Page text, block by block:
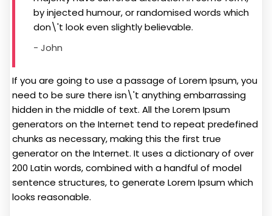
by injected humour, or randomised words which
don\'t look even slightly believable.
- John
If you are going to use a passage of Lorem Ipsum, you
need to be sure there isn\'t anything embarrassing
hidden in the middle of text. All the Lorem Ipsum
generators on the Internet tend to repeat predefined
chunks as necessary, making this the first true
generator on the Internet. It uses a dictionary of over
200 Latin words, combined with a handful of model
sentence structures, to generate Lorem Ipsum which
looks reasonable.